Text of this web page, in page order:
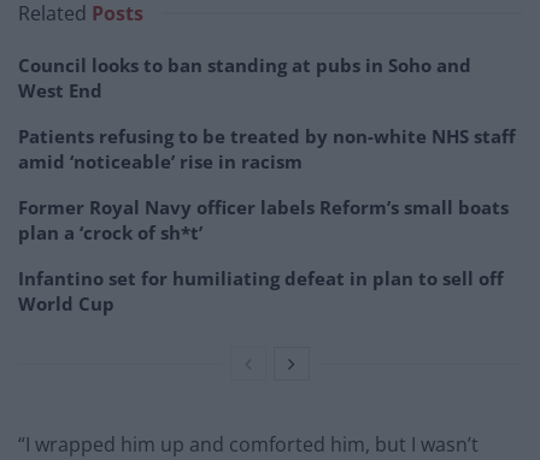
Related Posts
Council looks to ban standing at pubs in Soho and
West End
Patients refusing to be treated by non-white NHS staff
amid ‘noticeable’ rise in racism
Former Royal Navy officer labels Reform’s small boats
plan a ‘crock of sh*t’
Infantino set for humiliating defeat in plan to sell off
World Cup
“I wrapped him up and comforted him, but I wasn’t